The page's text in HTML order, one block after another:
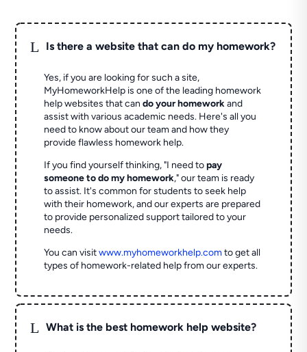
L Is there a website that can do my homework?
Yes, if you are looking for such a site,
MyHomeworkHelp is one of the leading homework
help websites that cando your homeworkand
assist with various academic needs. Here's all you
need to know about our team and how they
provide flawless homework help.
If you find yourself thinking, "I need topay
someone to do my homework," our team is ready
to assist. It's common for students to seek help
with their homework, and our experts are prepared
to provide personalized support tailored to your
needs.
You can visitwww.myhomeworkhelp.comto get all
types of homework-related help from our experts.
L What is the best homework help website?